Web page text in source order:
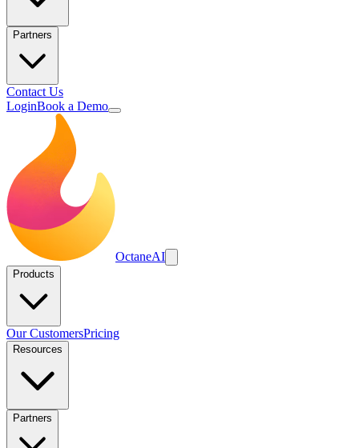
Partners
Contact Us
LoginBook a Demo
OctaneAI
Products
Our CustomersPricing
Resources
Partners